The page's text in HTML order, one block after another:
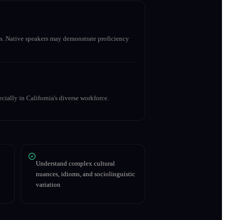
Native speakers may demonstrate proficiency
in California's diverse workforce.
Understand complex cultural
nuances, idioms, and sociolinguistic
variation